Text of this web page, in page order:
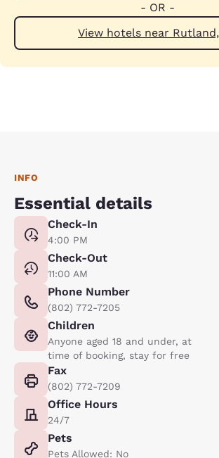
- OR -
View hotels near
INFO
Essential details
Check-In
4:00 PM
Check-Out
11:00 AM
Phone Number
(802) 772-7205
Children
Anyone aged 18 and under, at
time of booking, stay for free
Fax
(802) 772-7209
Office Hours
24/7
Pets
Pets Allowed: No